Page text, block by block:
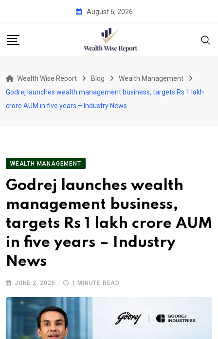
content
August 6, 2026
Wealth Wise Report Blog
Wealth Management
Godrej launches wealth management business, targets Rs 1 lakh
crore AUM in five years – Industry News
WEALTH MANAGEMENT
Godrej launches wealth
management business,
targets Rs 1 lakh crore AUM
in five years – Industry
News
JUNE 2, 2026 1 MINUTE READ